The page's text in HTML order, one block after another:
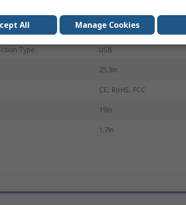
1280 x 1024 pixel
Type USB
25.3in
CE, RoHS, FCC
19in
1.7in
All Manage Cookies